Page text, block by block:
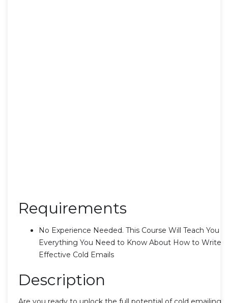
Requirements
No Experience Needed. This Course Will Teach You
Everything You Need to Know About How to Write
Effective Cold Emails
Description